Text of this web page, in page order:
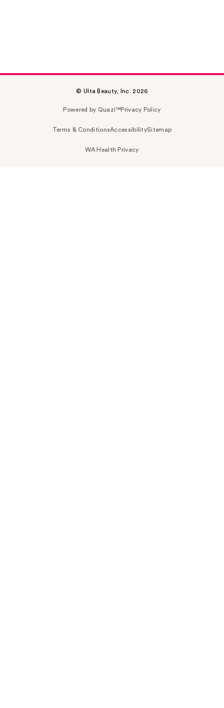
© Ulta Beauty, Inc. 2026
Powered by Quazi™Privacy Policy
Terms & ConditionsAccessibilitySitemap
WA Health Privacy